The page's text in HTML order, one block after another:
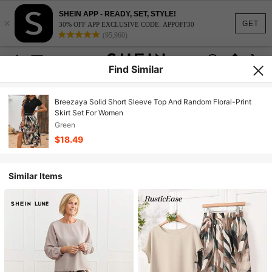
GET
×
SHEIN APP - READY, SET, STYLE!
30% OFF APP EXCLUSIVE CODE: APPOFF30
(95,960)
Find Similar
Breezaya Solid Short Sleeve Top And Random Floral-Print
Skirt Set For Women
Green
$18.49
Similar Items